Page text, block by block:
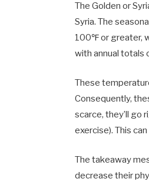
The Golden or
Syria. The
100℉ or greater,
with annual totals
These
Consequently,
scarce, they’ll go
exercise). This
The takeaway
decrease their